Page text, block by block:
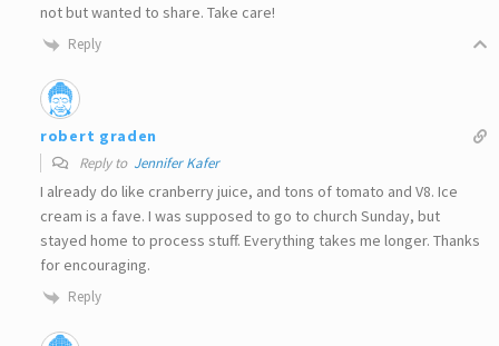
not but wanted to share. Take care!
Reply
robert graden
Reply to Jennifer Kafer
I already do like cranberry juice, and tons of tomato and V8. Ice
cream is a fave. I was supposed to go to church Sunday, but
stayed home to process stuff. Everything takes me longer. Thanks
for encouraging.
Reply